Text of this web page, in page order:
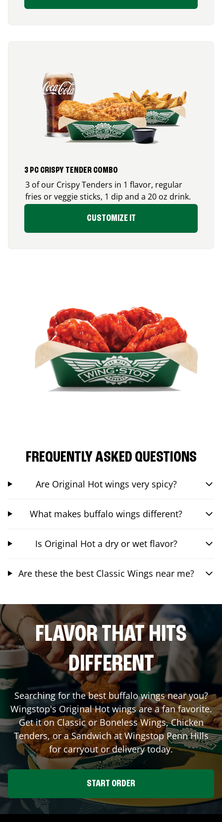
3 PC CRISPY TENDER COMBO
3 of our Crispy Tenders in 1 flavor, regular
fries or veggie sticks, 1 dip and a 20 oz drink.
CUSTOMIZE IT
FREQUENTLY ASKED QUESTIONS
Are Original Hot wings very spicy?
What makes buffalo wings different?
Is Original Hot a dry or wet flavor?
Are these the best Classic Wings near me?
FLAVOR THAT HITS
DIFFERENT
Searching for the best buffalo wings near you?
Wingstop's Original Hot wings are a fan favorite.
Get it on Classic or Boneless Wings, Chicken
Tenders, or a Sandwich at WingstopPenn Hills
for carryout or delivery today.
START ORDER